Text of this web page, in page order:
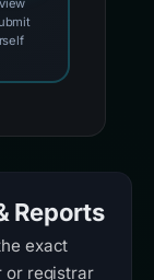
Reports
exact
or registrar